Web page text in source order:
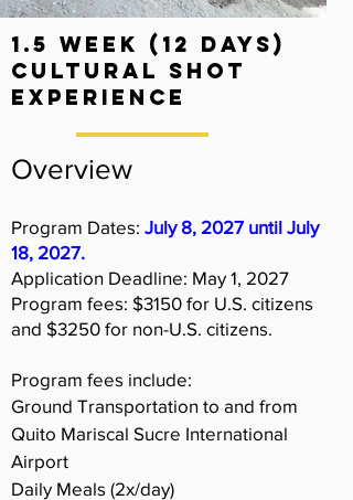
1.5 Week (12 days)
Cultural shot
experience
Overview
Program Dates: July 8, 2027 until July
18, 2027.
Application Deadline: May 1, 2027
Program fees: $3150 for U.S. citizens
and $3250 for non-U.S. citizens.
Program fees include:
Ground Transportation to and from
Quito Mariscal Sucre International
Airport
Daily Meals (2x/day)